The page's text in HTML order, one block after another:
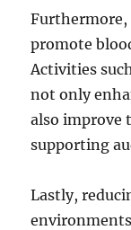
promote
Activities
not only
also improve
supporting
Lastly,